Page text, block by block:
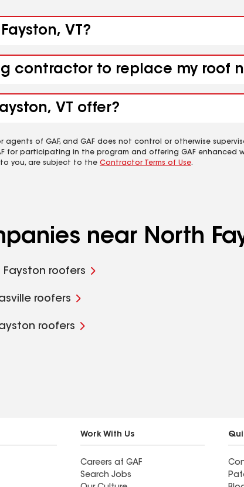
VT?
contractor to replace my roof
VT offer?
of GAF, and GAF does not control or otherwise
for participating in the program and offering GAF enhanced
you, are subject to the Contractor Terms of Use.
near North
Fayston roofers
roofers
roofers
Work With Us
Careers at GAF
Search Jobs